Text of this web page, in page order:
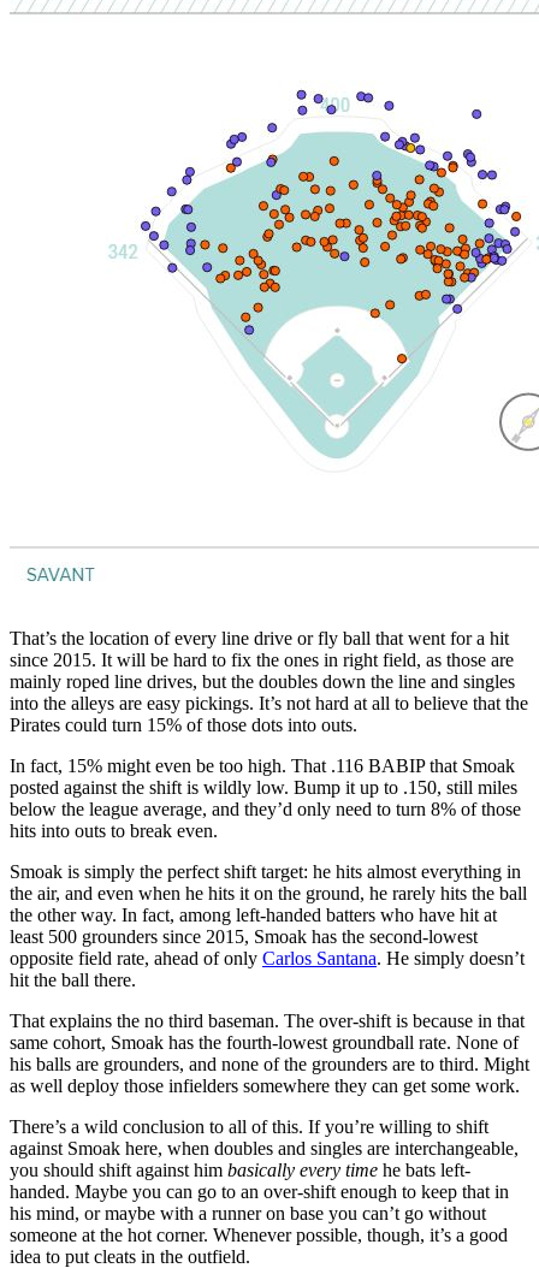
That’s the location of every line drive or fly ball that went for a hit
since 2015. It will be hard to fix the ones in right field, as those are
mainly roped line drives, but the doubles down the line and singles
into the alleys are easy pickings. It’s not hard at all to believe that the
Pirates could turn 15% of those dots into outs.
In fact, 15% might even be too high. That .116 BABIP that Smoak
posted against the shift is wildly low. Bump it up to .150, still miles
below the league average, and they’d only need to turn 8% of those
hits into outs to break even.
Smoak is simply the perfect shift target: he hits almost everything in
the air, and even when he hits it on the ground, he rarely hits the ball
the other way. In fact, among left-handed batters who have hit at
least 500 grounders since 2015, Smoak has the second-lowest
opposite field rate, ahead of only Carlos Santana. He simply doesn’t
hit the ball there.
That explains the no third baseman. The over-shift is because in that
same cohort, Smoak has the fourth-lowest groundball rate. None of
his balls are grounders, and none of the grounders are to third. Might
as well deploy those infielders somewhere they can get some work.
There’s a wild conclusion to all of this. If you’re willing to shift
against Smoak here, when doubles and singles are interchangeable,
you should shift against him basically every time he bats left-
handed. Maybe you can go to an over-shift enough to keep that in
his mind, or maybe with a runner on base you can’t go without
someone at the hot corner. Whenever possible, though, it’s a good
idea to put cleats in the outfield.